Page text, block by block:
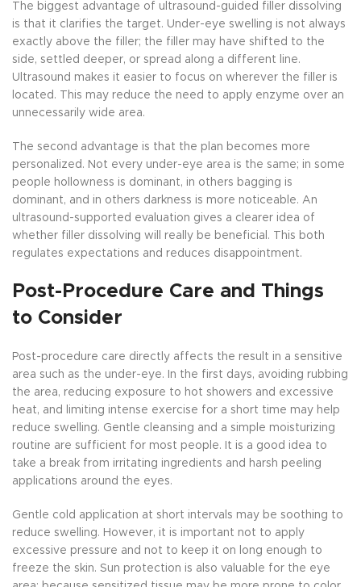
The biggest advantage of ultrasound-guided filler dissolving
is that it clarifies the target. Under-eye swelling is not always
exactly above the filler; the filler may have shifted to the
side, settled deeper, or spread along a different line.
Ultrasound makes it easier to focus on wherever the filler is
located. This may reduce the need to apply enzyme over an
unnecessarily wide area.
The second advantage is that the plan becomes more
personalized. Not every under-eye area is the same; in some
people hollowness is dominant, in others bagging is
dominant, and in others darkness is more noticeable. An
ultrasound-supported evaluation gives a clearer idea of
whether filler dissolving will really be beneficial. This both
regulates expectations and reduces disappointment.
Post-Procedure Care and Things
to Consider
Post-procedure care directly affects the result in a sensitive
area such as the under-eye. In the first days, avoiding rubbing
the area, reducing exposure to hot showers and excessive
heat, and limiting intense exercise for a short time may help
reduce swelling. Gentle cleansing and a simple moisturizing
routine are sufficient for most people. It is a good idea to
take a break from irritating ingredients and harsh peeling
applications around the eyes.
Gentle cold application at short intervals may be soothing to
reduce swelling. However, it is important not to apply
excessive pressure and not to keep it on long enough to
freeze the skin. Sun protection is also valuable for the eye